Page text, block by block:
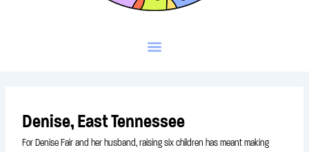
Denise, East Tennessee
For Denise Fair and her husband, raising six children has meant making